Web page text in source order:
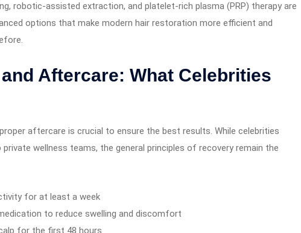
robotic-assisted extraction, and platelet-rich plasma (PRP) therapy are
options that make modern hair restoration more efficient and
Aftercare: What Celebrities
aftercare is crucial to ensure the best results. While celebrities
wellness teams, the general principles of recovery remain the
for at least a week
to reduce swelling and discomfort
for the first 48 hours